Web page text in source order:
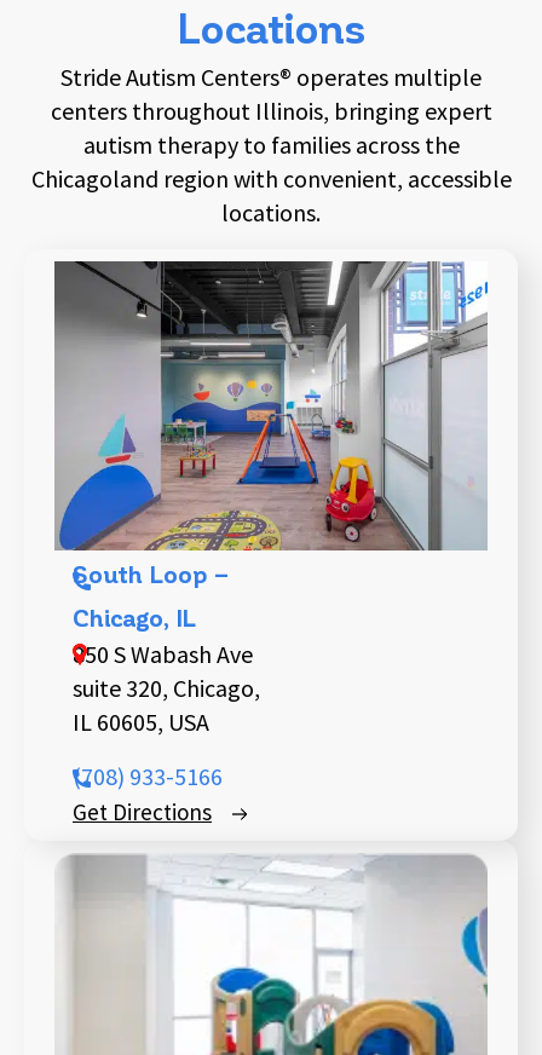
Locations
Stride Autism Centers® operates multiple
centers throughout Illinois, bringing expert
autism therapy to families across the
Chicagoland region with convenient, accessible
locations.
South Loop –
Chicago, IL
850 S Wabash Ave
suite 320, Chicago,
IL 60605, USA
(708) 933-5166
Get Directions